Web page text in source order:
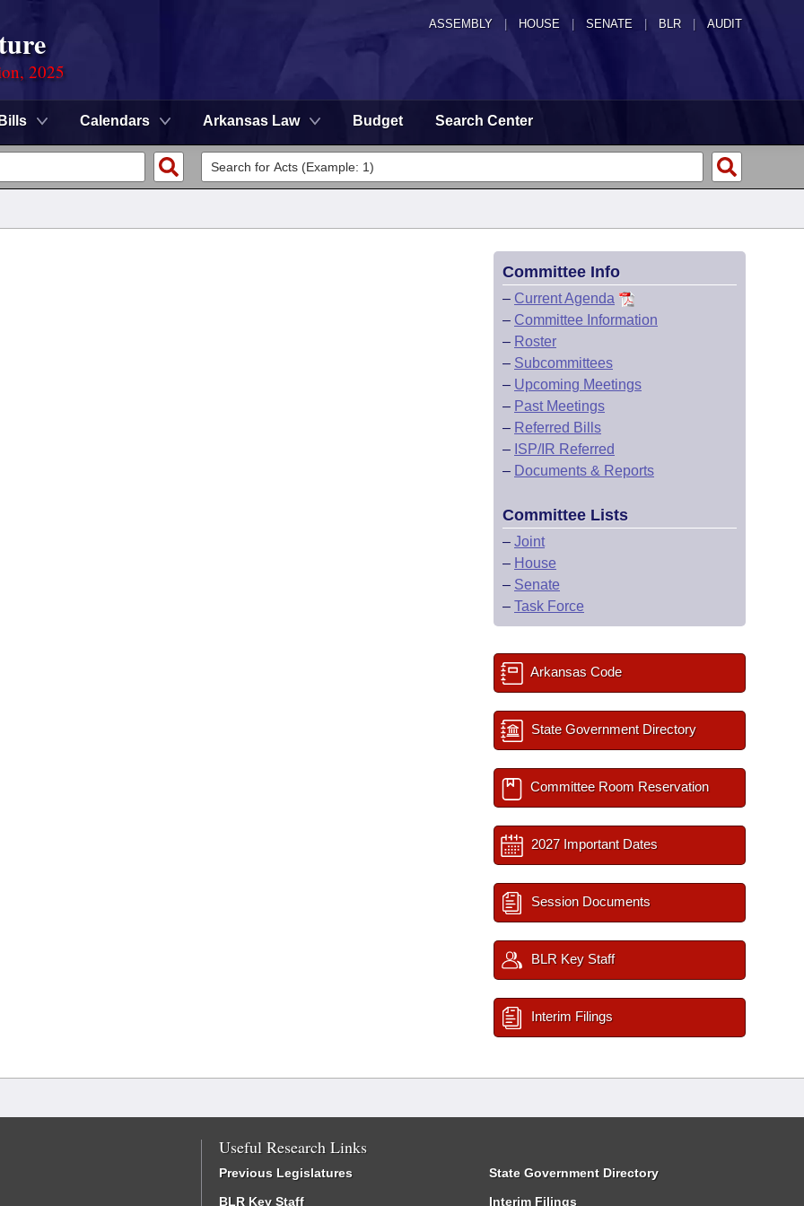
ASSEMBLY HOUSE SENATE | BLR | AUDIT
2025
Bills Calendars Arkansas Law Budget Search Center
Committee Info
– Current Agenda
– Committee Information
– Roster
– Subcommittees
– Upcoming Meetings
– Past Meetings
– Referred Bills
– ISP/IR Referred
– Documents & Reports
Committee Lists
– Joint
– House
– Senate
– Task Force
Arkansas Code
State Government Directory
Committee Room Reservation
2027 Important Dates
Session Documents
BLR Key Staff
Interim Filings
Useful Research Links
Previous Legislatures
BLR Key Staff
State Government Directory
Interim Filings